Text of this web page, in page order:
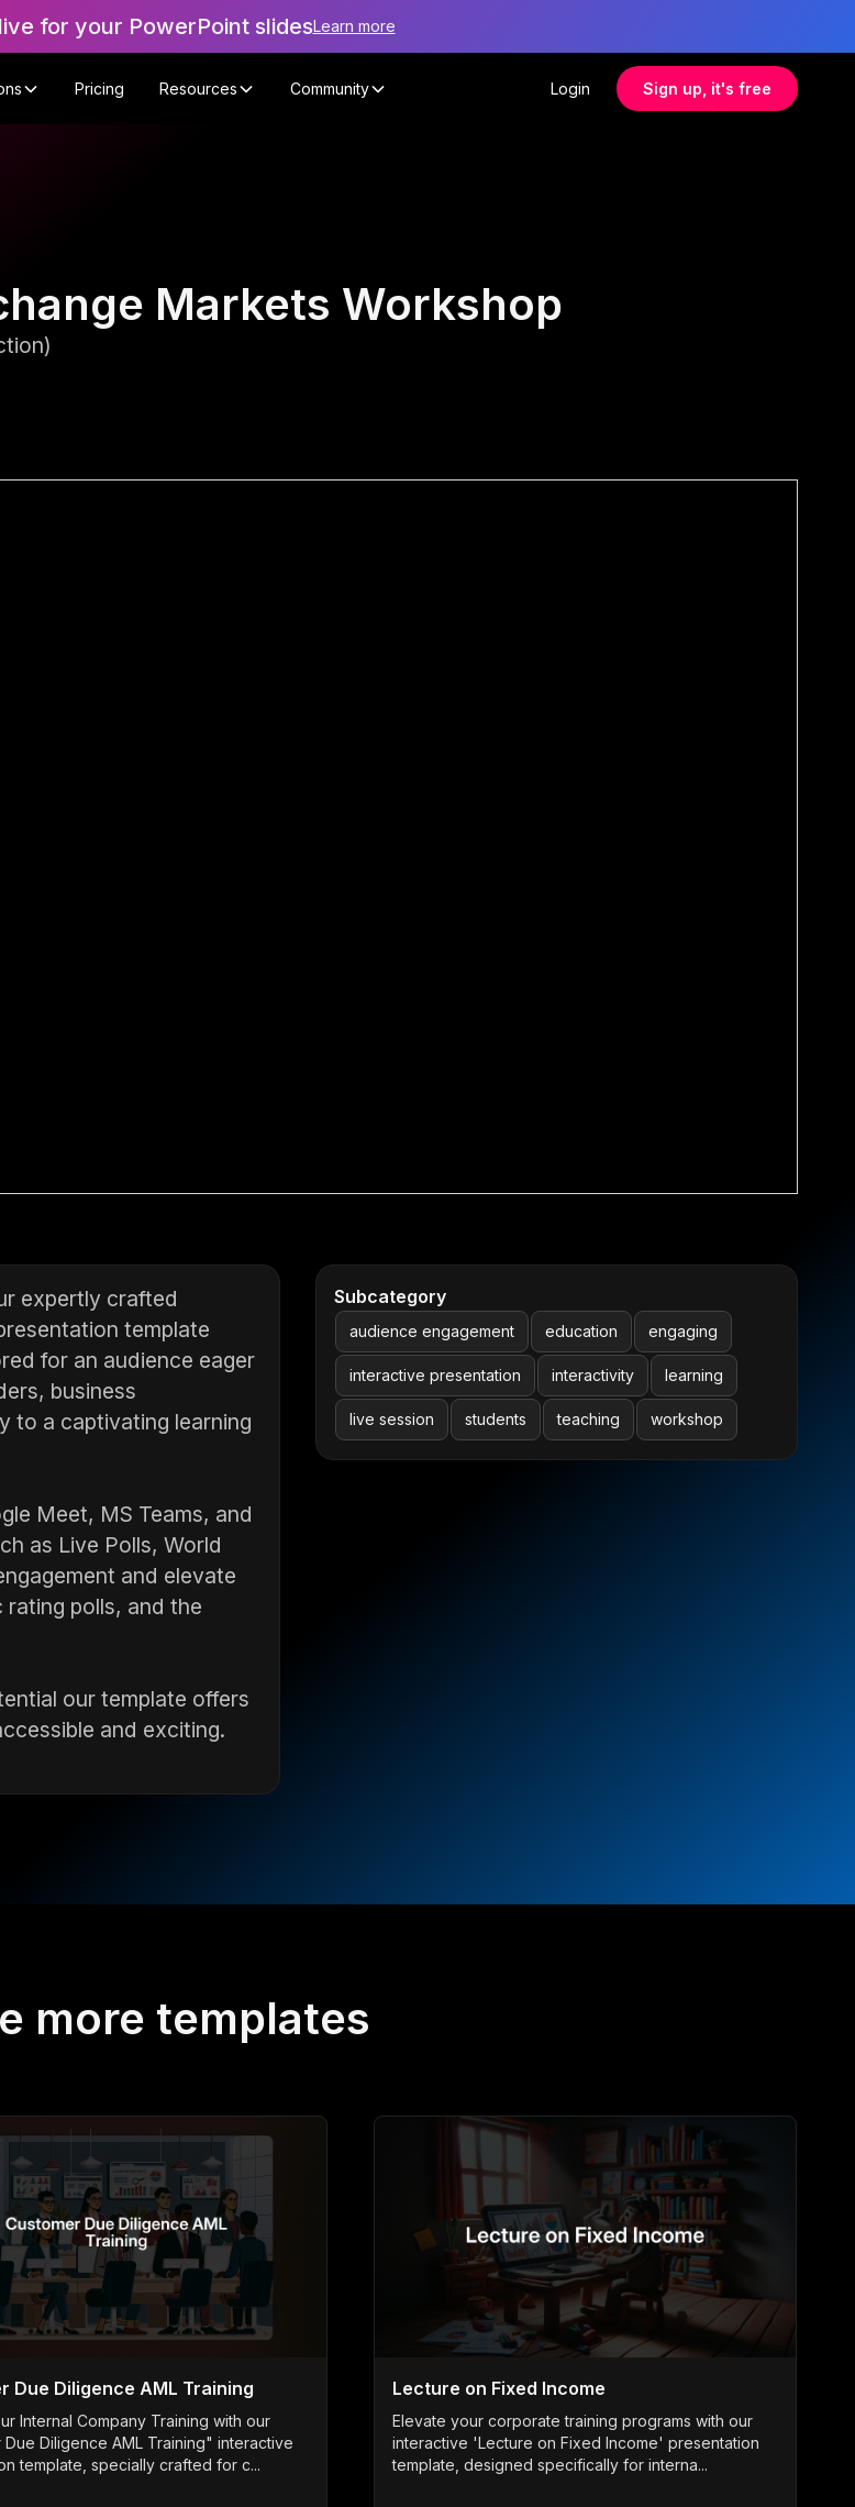
for your PowerPoint slidesLearn more
Pricing Resources Community Login Sign up, it's free
Markets Workshop
expertly crafted
template
for an audience eager
business
to a captivating learning
Meet, MS Teams, and
as Live Polls, World
and elevate
polls, and the
our template offers
and exciting.
Subcategory
audience engagement education engaging
interactive presentation interactivity learning
live session students teaching workshop
more templates
Due Diligence AML Training
Internal Company Training with our
Due Diligence AML Training" interactive
template, specially crafted for c...
Lecture on Fixed Income
Elevate your corporate training programs with our
interactive 'Lecture on Fixed Income' presentation
template, designed specifically for interna...